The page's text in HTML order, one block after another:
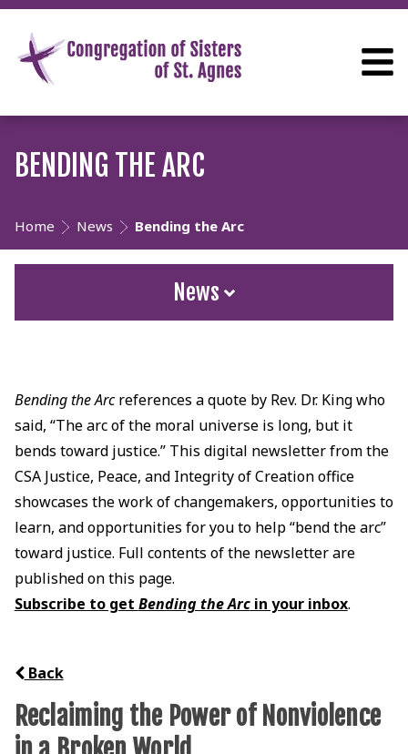
BENDING THE ARC
Home News Bending the Arc
News
Bending the Arcreferences a quote by Rev. Dr. King who
said, “The arc of the moral universe is long, but it
bends toward justice.” This digital newsletter from the
CSA Justice, Peace, and Integrity of Creation office
showcases the work of changemakers, opportunities to
learn, and opportunities for you to help “bend the arc”
toward justice. Full contents of the newsletter are
published on this page.
Subscribe to get Bending the Arcin your inbox.
Back
Reclaiming the Power of Nonviolence